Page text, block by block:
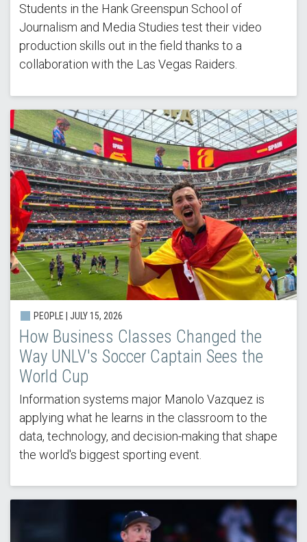
Students in the Hank Greenspun School of
Journalism and Media Studies test their video
production skills out in the field thanks to a
collaboration with the Las Vegas Raiders.
PEOPLE | JULY 15, 2026
How Business Classes Changed the
Way UNLV's Soccer Captain Sees the
World Cup
Information systems major Manolo Vazquez is
applying what he learns in the classroom to the
data, technology, and decision-making that shape
the world's biggest sporting event.